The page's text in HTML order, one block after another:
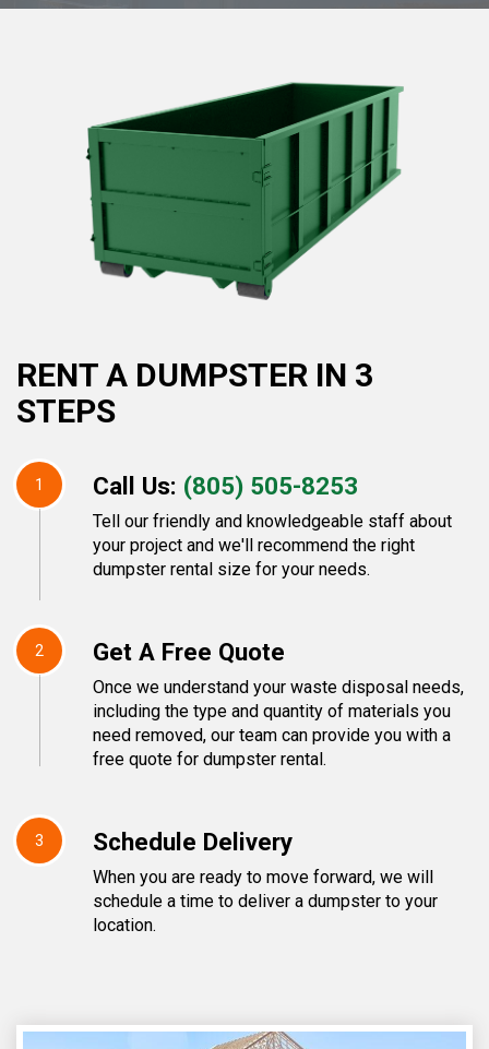
RENT A DUMPSTER IN 3
STEPS
1 Call Us: (805) 505-8253
Tell our friendly and knowledgeable staff about
your project and we'll recommend the right
dumpster rental size for your needs.
2 Get A Free Quote
Once we understand your waste disposal needs,
including the type and quantity of materials you
need removed, our team can provide you with a
free quote for dumpster rental.
3 Schedule Delivery
When you are ready to move forward, we will
schedule a time to deliver a dumpster to your
location.